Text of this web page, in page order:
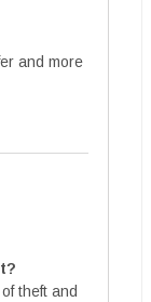
and more
theft and